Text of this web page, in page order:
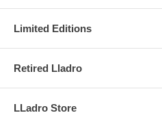
Limited Editions
Retired Lladro
LLadro Store